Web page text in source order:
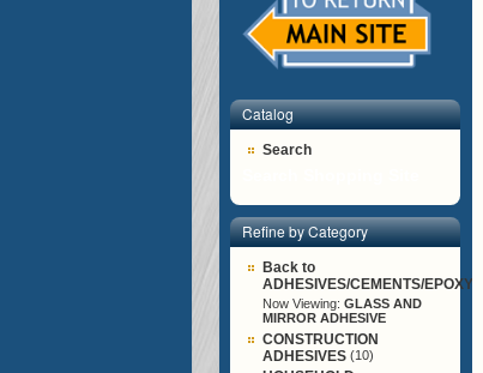
Catalog
Search
Refine by Category
Back to
ADHESIVES/CEMENTS/EPOXY/G
Now Viewing: GLASS AND
MIRROR ADHESIVE
CONSTRUCTION
ADHESIVES (10)